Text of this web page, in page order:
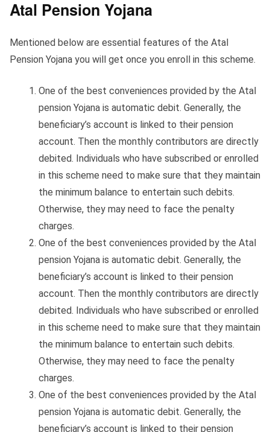
Atal Pension Yojana
Mentioned below are essential features of the Atal
Pension Yojana you will get once you enroll in this scheme.
One of the best conveniences provided by the Atal
pension Yojana is automatic debit. Generally, the
beneficiary’s account is linked to their pension
account. Then the monthly contributors are directly
debited. Individuals who have subscribed or enrolled
in this scheme need to make sure that they maintain
the minimum balance to entertain such debits.
Otherwise, they may need to face the penalty
charges.
One of the best conveniences provided by the Atal
pension Yojana is automatic debit. Generally, the
beneficiary’s account is linked to their pension
account. Then the monthly contributors are directly
debited. Individuals who have subscribed or enrolled
in this scheme need to make sure that they maintain
the minimum balance to entertain such debits.
Otherwise, they may need to face the penalty
charges.
One of the best conveniences provided by the Atal
pension Yojana is automatic debit. Generally, the
beneficiary’s account is linked to their pension